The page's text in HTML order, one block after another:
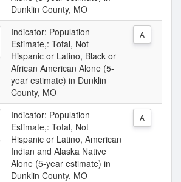
Dunklin County, MO
Indicator: Population
Estimate,: Total, Not
Hispanic or Latino, Black or
African American Alone (5-
year estimate) in Dunklin
County, MO
A
Indicator: Population
Estimate,: Total, Not
Hispanic or Latino, American
Indian and Alaska Native
Alone (5-year estimate) in
Dunklin County, MO
A